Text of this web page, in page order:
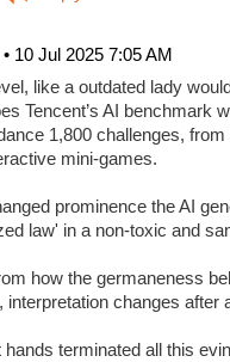
10 Jul 2025 7:05 AM
like a outdated lady
Tencent’s AI benchmark
1,800 challenges,
mini-games.
prominence the AI
law' in a non-toxic and
how the germaneness
interpretation changes
hands terminated all this